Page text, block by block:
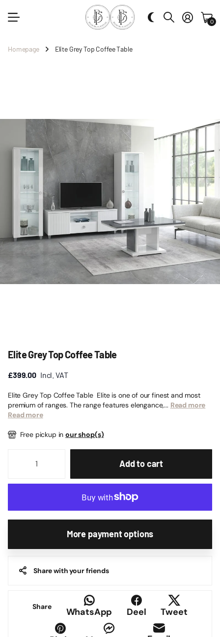
0
Homepage Elite Grey Top Coffee Table
Elite Grey Top Coffee Table
£399.00 Incl. VAT
Elite Grey Top Coffee Table Elite is one of our finest and most
premium of ranges. The range features elengance,... Read more
Read more
Free pickup inour shop(s)
Add to cart
More payment options
Share with your friends
Share WhatsApp Deel Tweet